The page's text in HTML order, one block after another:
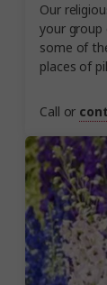
Our
your group
some of
places of
Call or